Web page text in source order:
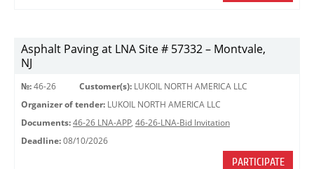
Asphalt Paving at LNA Site # 57332 – Montvale,
NJ
№: 46-26 Customer(s): LUKOIL NORTH AMERICA LLC
Organizer of tender: LUKOIL NORTH AMERICA LLC
Documents: 46-26 LNA-APP, 46-26-LNA-Bid Invitation
Deadline: 08/10/2026
PARTICIPATE